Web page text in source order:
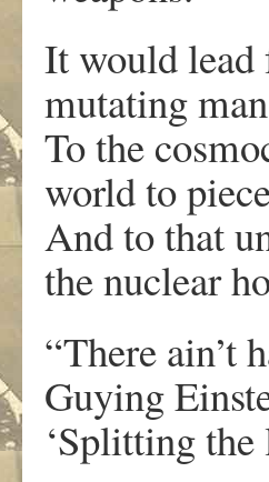
It would lead
mutating
To the
world to
And to that
the nuclear
“There ain’t
Guying
‘Splitting